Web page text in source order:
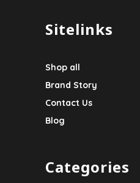
Sitelinks
Shop all
Brand Story
Contact Us
Blog
Categories